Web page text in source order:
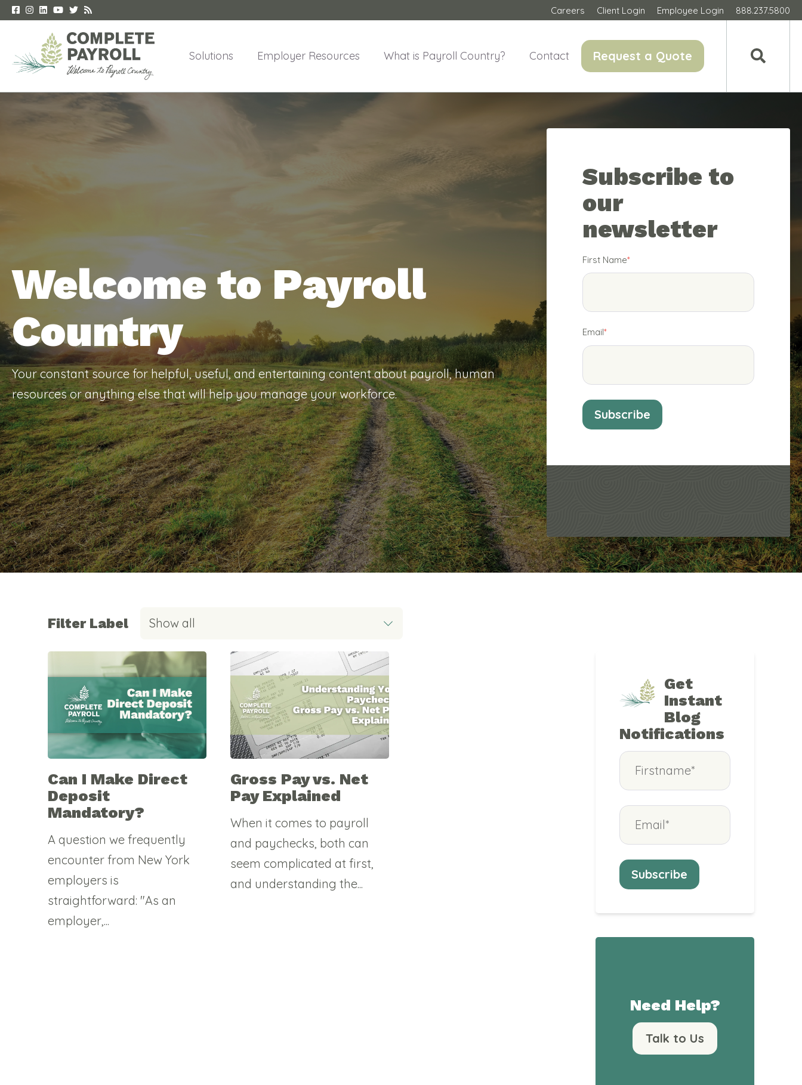
Careers Client Login Employee Login 888.237.5800
Solutions Employer Resources What is Payroll Country? Contact Request a Quote
Welcome to Payroll
Country
Your constant source for helpful, useful, and entertaining content about payroll, human
resources or anything else that will help you manage your workforce.
Subscribe to
our
newsletter
First Name*
Email*
Filter Label Show all
Can I Make Direct
Deposit
Mandatory?
A question we frequently
encounter from New York
employers is
straightforward: "As an
employer,...
Gross Pay vs. Net
Pay Explained
When it comes to payroll
and paychecks, both can
seem complicated at first,
and understanding the...
Get
Instant
Blog
Notifications
Need Help?
Talk to Us